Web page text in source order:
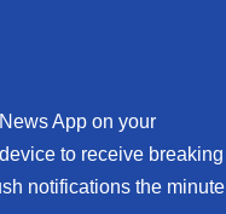
App on your
to receive breaking
notifications the minute